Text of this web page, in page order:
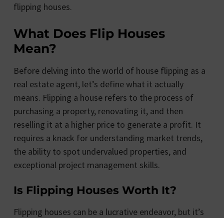
flipping houses.
What Does Flip Houses
Mean?
Before delving into the world of house flipping as a
real estate agent, let’s define what it actually
means. Flipping a house refers to the process of
purchasing a property, renovating it, and then
reselling it at a higher price to generate a profit. It
requires a knack for understanding market trends,
the ability to spot undervalued properties, and
exceptional project management skills.
Is Flipping Houses Worth It?
Flipping houses can be a lucrative endeavor, but it’s